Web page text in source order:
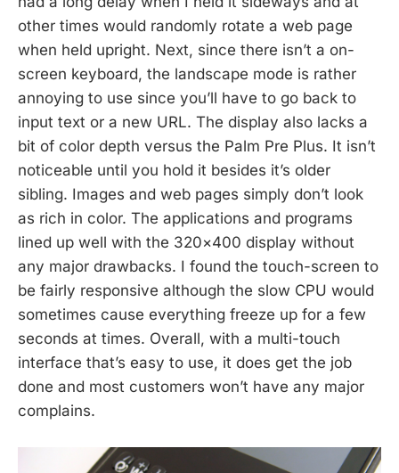
other times would randomly rotate a web page
when held upright. Next, since there isn’t a on-
screen keyboard, the landscape mode is rather
annoying to use since you’ll have to go back to
input text or a new URL. The display also lacks a
bit of color depth versus the Palm Pre Plus. It isn’t
noticeable until you hold it besides it’s older
sibling. Images and web pages simply don’t look
as rich in color. The applications and programs
lined up well with the 320×400 display without
any major drawbacks. I found the touch-screen to
be fairly responsive although the slow CPU would
sometimes cause everything freeze up for a few
seconds at times. Overall, with a multi-touch
interface that’s easy to use, it does get the job
done and most customers won’t have any major
complains.